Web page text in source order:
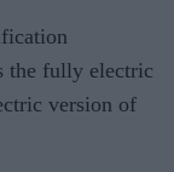
the fully electric
version of